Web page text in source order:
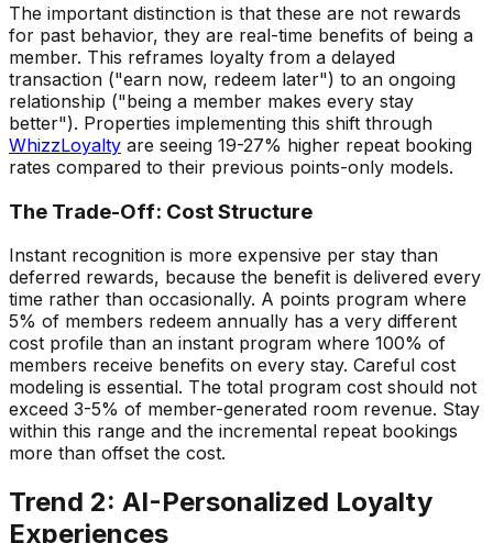
The important distinction is that these are not rewards
for past behavior, they are real-time benefits of being a
member. This reframes loyalty from a delayed
transaction ("earn now, redeem later") to an ongoing
relationship ("being a member makes every stay
better"). Properties implementing this shift through
WhizzLoyalty are seeing 19-27% higher repeat booking
rates compared to their previous points-only models.
The Trade-Off: Cost Structure
Instant recognition is more expensive per stay than
deferred rewards, because the benefit is delivered every
time rather than occasionally. A points program where
5% of members redeem annually has a very different
cost profile than an instant program where 100% of
members receive benefits on every stay. Careful cost
modeling is essential. The total program cost should not
exceed 3-5% of member-generated room revenue. Stay
within this range and the incremental repeat bookings
more than offset the cost.
Trend 2: AI-Personalized Loyalty
Experiences